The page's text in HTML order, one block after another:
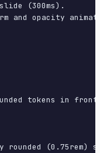
(300ms).
and opacity
tokens in
rounded